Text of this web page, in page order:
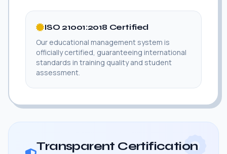
ISO 21001:2018 Certified
Our educational management system is
officially certified, guaranteeing international
standards in training quality and student
assessment.
Transparent Certification